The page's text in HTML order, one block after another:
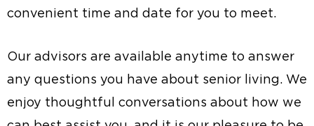
convenient time and date for you to meet.
Our advisors are available anytime to answer
any questions you have about senior living. We
enjoy thoughtful conversations about how we